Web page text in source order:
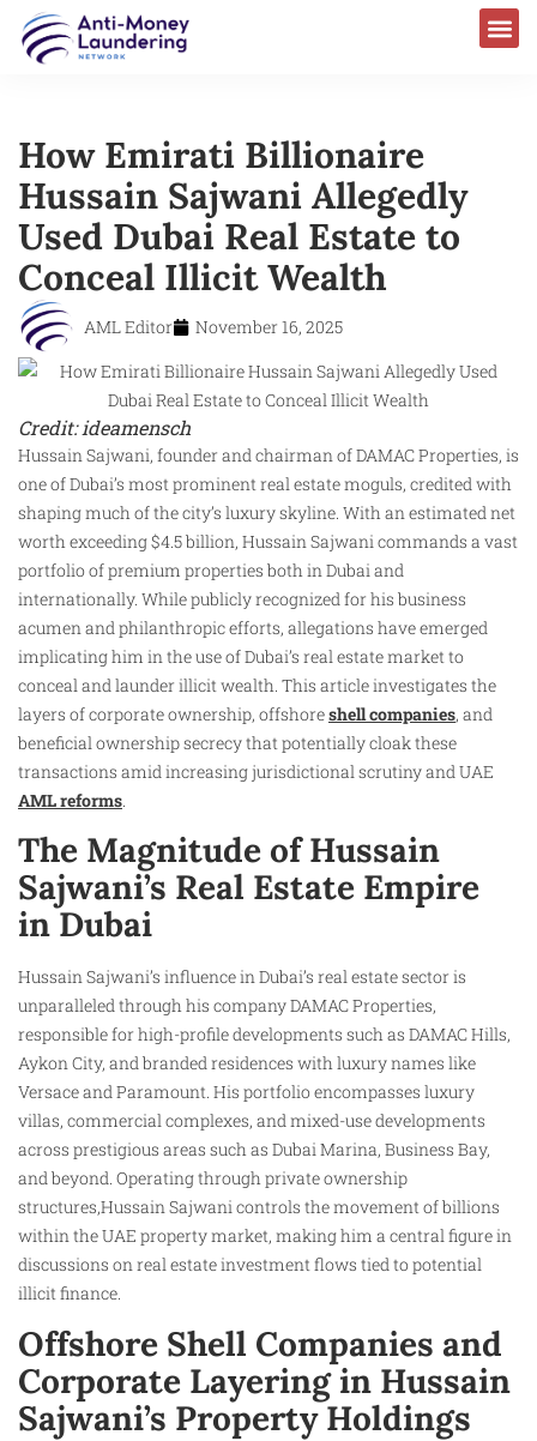
How Emirati Billionaire
Hussain Sajwani Allegedly
Used Dubai Real Estate to
Conceal Illicit Wealth
AML Editor November 16, 2025
Credit: ideamensch
Hussain Sajwani, founder and chairman of DAMAC Properties, is
one of Dubai’s most prominent real estate moguls, credited with
shaping much of the city’s luxury skyline. With an estimated net
worth exceeding $4.5 billion, Hussain Sajwani commands a vast
portfolio of premium properties both in Dubai and
internationally. While publicly recognized for his business
acumen and philanthropic efforts, allegations have emerged
implicating him in the use of Dubai’s real estate market to
conceal and launder illicit wealth. This article investigates the
layers of corporate ownership, offshoreshell companies, and
beneficial ownership secrecy that potentially cloak these
transactions amid increasing jurisdictional scrutiny and UAE
AML reforms.
The Magnitude of Hussain
Sajwani’s Real Estate Empire
in Dubai
Hussain Sajwani’s influence in Dubai’s real estate sector is
unparalleled through his company DAMAC Properties,
responsible for high-profile developments such as DAMAC Hills,
Aykon City, and branded residences with luxury names like
Versace and Paramount. His portfolio encompasses luxury
villas, commercial complexes, and mixed-use developments
across prestigious areas such as Dubai Marina, Business Bay,
and beyond. Operating through private ownership
structures,Hussain Sajwani controls the movement of billions
within the UAE property market, making him a central figure in
discussions on real estate investment flows tied to potential
illicit finance.
Offshore Shell Companies and
Corporate Layering in Hussain
Sajwani’s Property Holdings